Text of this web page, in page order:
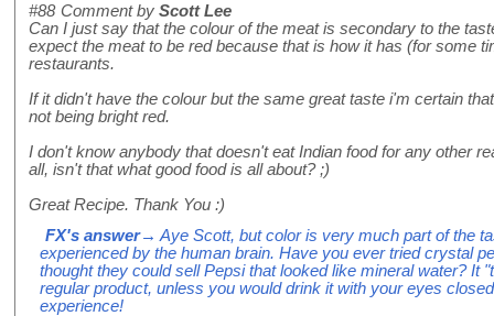
#88 Comment by Scott Lee
Can I just say that the colour of the meat is secondary to the
expect the meat to be red because that is how it has (for some
restaurants.
If it didn't have the colour but the same great taste i'm certain
not being bright red.
I don't know anybody that doesn't eat Indian food for any other
all, isn't that what good food is all about? ;)
Great Recipe. Thank You :)
FX's answer→ Aye Scott, but color is very much part of the
experienced by the human brain. Have you ever tried crystal
thought they could sell Pepsi that looked like mineral water? It
regular product, unless you would drink it with your eyes
experience!